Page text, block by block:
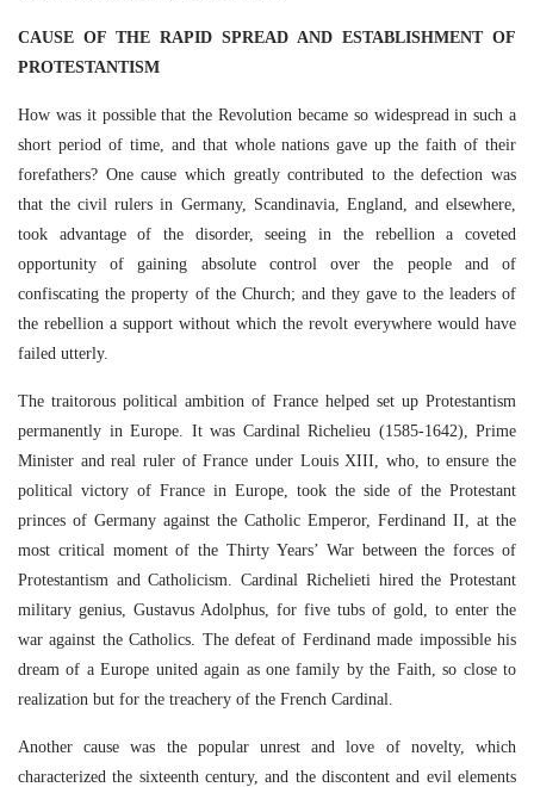
CAUSE OF THE RAPID SPREAD AND ESTABLISHMENT OF
PROTESTANTISM
How was it possible that the Revolution became so widespread in such a
short period of time, and that whole nations gave up the faith of their
forefathers? One cause which greatly contributed to the defection was
that the civil rulers in Germany, Scandinavia, England, and elsewhere,
took advantage of the disorder, seeing in the rebellion a coveted
opportunity of gaining absolute control over the people and of
confiscating the property of the Church; and they gave to the leaders of
the rebellion a support without which the revolt everywhere would have
failed utterly.
The traitorous political ambition of France helped set up Protestantism
permanently in Europe. It was Cardinal Richelieu (1585-1642), Prime
Minister and real ruler of France under Louis XIII, who, to ensure the
political victory of France in Europe, took the side of the Protestant
princes of Germany against the Catholic Emperor, Ferdinand II, at the
most critical moment of the Thirty Years’ War between the forces of
Protestantism and Catholicism. Cardinal Richelieti hired the Protestant
military genius, Gustavus Adolphus, for five tubs of gold, to enter the
war against the Catholics. The defeat of Ferdinand made impossible his
dream of a Europe united again as one family by the Faith, so close to
realization but for the treachery of the French Cardinal.
Another cause was the popular unrest and love of novelty, which
characterized the sixteenth century, and the discontent and evil elements